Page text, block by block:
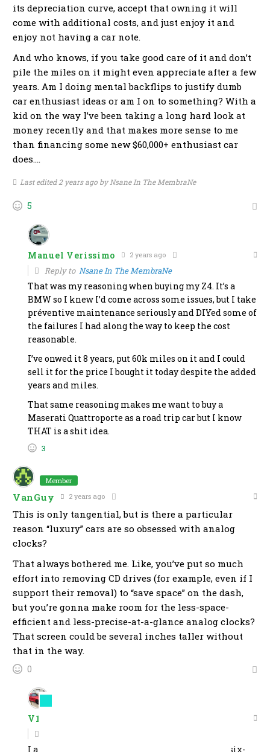
its depreciation curve, accept that owning it will
come with additional costs, and just enjoy it and
enjoy not having a car note.
And who knows, if you take good care of it and don’t
pile the miles on it might even appreciate after a few
years. Am I doing mental backflips to justify dumb
car enthusiast ideas or am I on to something? With a
kid on the way I’ve been taking a long hard look at
money recently and that makes more sense to me
than financing some new $60,000+ enthusiast car
does….
Last edited 2 years ago by Nsane In The MembraNe
5
Manuel Verissimo 2 years ago
Reply to Nsane In The MembraNe
That was my reasoning when buying my Z4. It’s a
BMW so I knew I’d come across some issues, but I take
préventive maintenance seriously and DIYed some of
the failures I had along the way to keep the cost
reasonable.
I’ve onwed it 8 years, put 60k miles on it and I could
sell it for the price I bought it today despite the added
years and miles.
That same reasoning makes me want to buy a
Maserati Quattroporte as a road trip car but I know
THAT is a shit idea.
3
Member
VanGuy 2 years ago
This is only tangential, but is there a particular
reason “luxury” cars are so obsessed with analog
clocks?
That always bothered me. Like, you’ve put so much
effort into removing CD drives (for example, even if I
support their removal) to “save space” on the dash,
but you’re gonna make room for the less-space-
efficient and less-precise-at-a-glance analog clocks?
That screen could be several inches taller without
that in the way.
0
V10omous
I always assumed its because a large number of six-